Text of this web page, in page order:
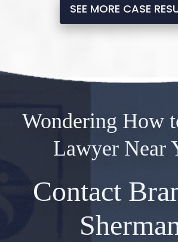
SEE MORE CASE
Wondering How
Lawyer Near
Contact